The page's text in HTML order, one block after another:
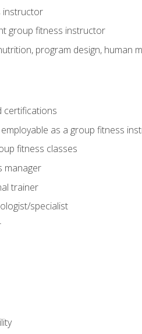
instructor
group fitness instructor
program design, human
certifications
as a group fitness
fitness classes
manager
trainer
specialist